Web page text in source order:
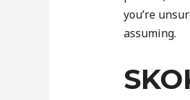
you’re
assuming.